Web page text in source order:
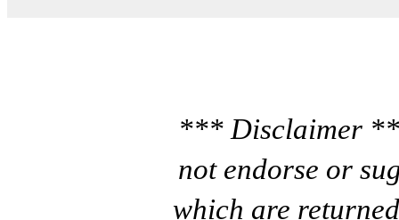
*** Disclaimer
not endorse or
which are